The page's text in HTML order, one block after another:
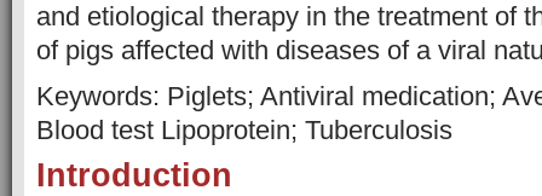
and etiological therapy in the treatment of
of pigs affected with diseases of a viral
Keywords: Piglets; Antiviral medication;
Blood test Lipoprotein; Tuberculosis
Introduction